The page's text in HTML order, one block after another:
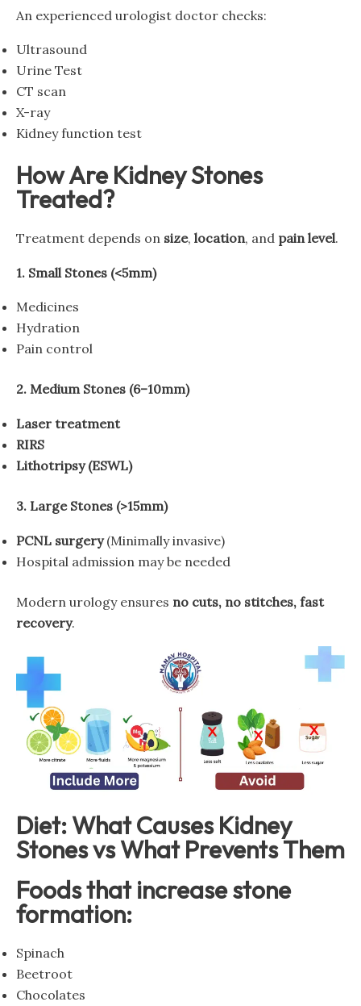
An experienced urologist doctor checks:
Ultrasound
Urine Test
CT scan
X-ray
Kidney function test
How Are Kidney Stones
Treated?
Treatment depends on size, location, and pain level.
1. Small Stones (<5mm)
Medicines
Hydration
Pain control
2. Medium Stones (6–10mm)
Laser treatment
RIRS
Lithotripsy (ESWL)
3. Large Stones (>15mm)
PCNL surgery(Minimally invasive)
Hospital admission may be needed
Modern urology ensures no cuts, no stitches, fast
recovery.
Diet: What Causes Kidney
Stones vs What Prevents Them
Foods that increase stone
formation:
Spinach
Beetroot
Chocolates